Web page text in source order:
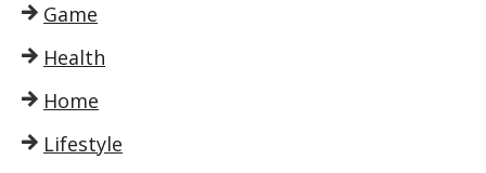
Game
Health
Home
Lifestyle